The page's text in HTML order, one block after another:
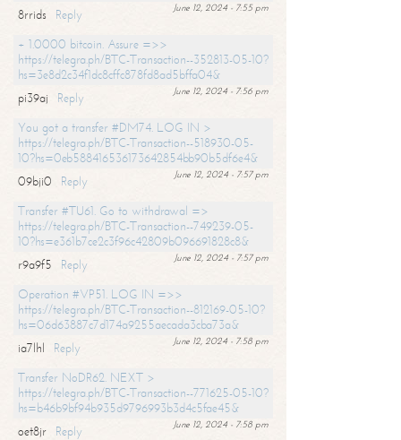
June 12, 2024 - 7:55 pm
8rrids
Reply
+ 1.0000 bitcoin. Assure =>>
https://telegra.ph/BTC-Transaction--352813-05-10?
hs=3e8d2c34f1dc8cffc878fd8ad5bffa04&
June 12, 2024 - 7:56 pm
pi39aj
Reply
You got a transfer #DM74. LOG IN >
https://telegra.ph/BTC-Transaction--518930-05-
10?hs=0eb588416536173642854bb90b5df6e4&
June 12, 2024 - 7:57 pm
09bji0
Reply
Transfer #TU61. Go to withdrawal =>
https://telegra.ph/BTC-Transaction--749239-05-
10?hs=e361b7ce2c3f96c42809b096691828c8&
June 12, 2024 - 7:57 pm
r9a9f5
Reply
Operation #VP51. LOG IN =>>
https://telegra.ph/BTC-Transaction--812169-05-10?
hs=06d63887c7d174a9255aecada3cba73a&
June 12, 2024 - 7:58 pm
ia7lhl
Reply
Transfer NoDR62. NEXT >
https://telegra.ph/BTC-Transaction--771625-05-10?
hs=b46b9bf94b935d9796993b3d4c5fae45&
June 12, 2024 - 7:58 pm
oet8jr
Reply